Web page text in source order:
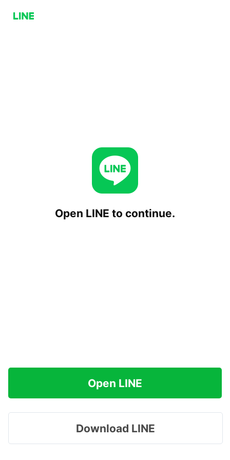
Open LINE to continue.
Open LINE
Download LINE